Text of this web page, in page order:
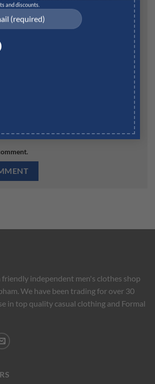
and discounts.
email, and website in this browser for
friendly independent men's clothes shop
We have been trading for over 30
in top quality casual clothing and Formal